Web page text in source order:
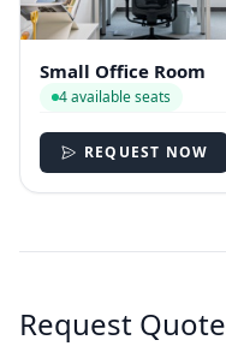
Small Office Room
4 available seats
REQUEST NOW
Request Quote